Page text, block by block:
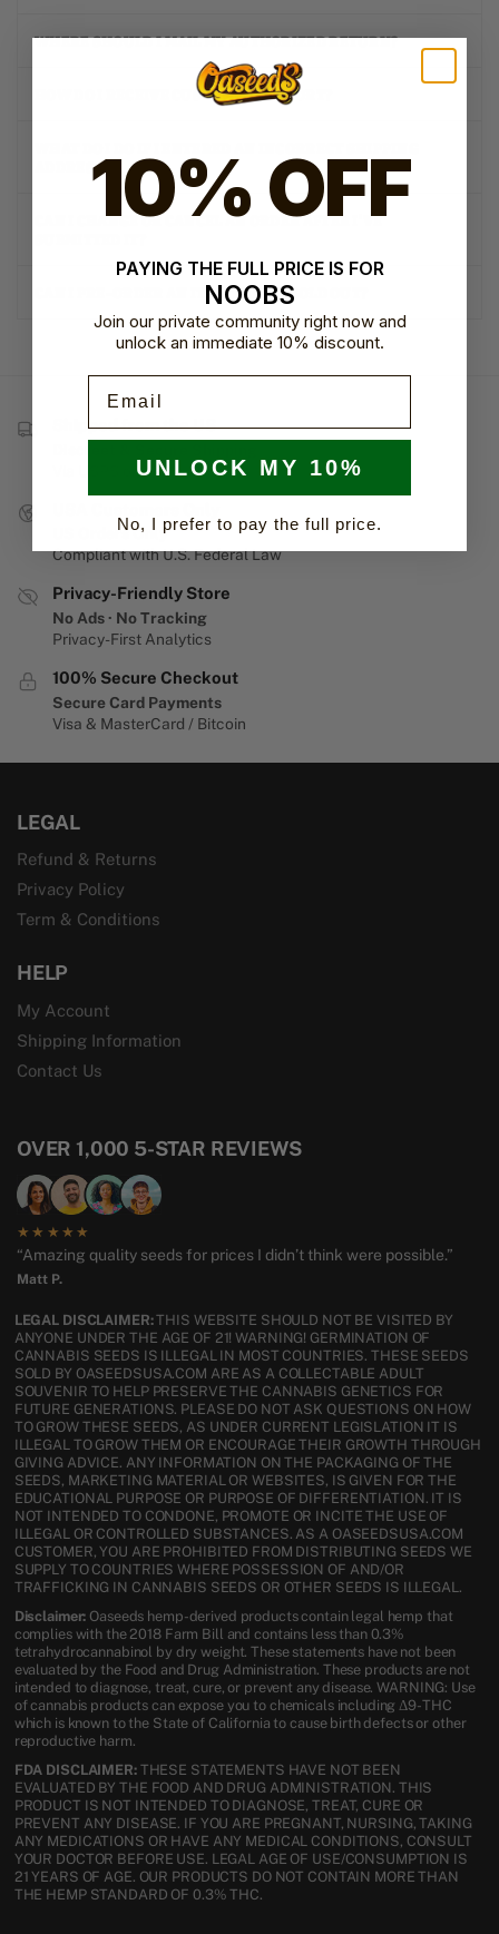
WHERE SHOULD I MAIL MY AUTHORIZED RETURN?
HOW DO I RECEIVE CUSTOMER SUPPORT?
ADDRESS?
CAN I CHANGE OR CANCEL AN ORDER AFTER I'VE
CAN I PRE-ORDER AN ITEM THAT IS SOLD OUT?
Shipped from the US
Via USPS or UPS
US Orders Only
Compliant with U.S. Federal Law
Privacy-Friendly Store
No Ads · No Tracking
Privacy-First Analytics
100% Secure Checkout
Secure Card Payments
Visa & MasterCard / Bitcoin
LEGAL
Refund & Returns
Privacy Policy
Term & Conditions
HELP
My Account
Shipping Information
Contact Us
OVER 1,000 5-STAR REVIEWS
★★★★★
“Amazing quality seeds for prices I didn’t think were possible.”
Matt P.
LEGAL DISCLAIMER:THIS WEBSITE SHOULD NOT BE VISITED BY
ANYONE UNDER THE AGE OF 21! WARNING! GERMINATION OF
CANNABIS SEEDS IS ILLEGAL IN MOST COUNTRIES. THESE SEEDS
SOLD BY OASEEDSUSA.COM ARE AS A COLLECTABLE ADULT
SOUVENIR TO HELP PRESERVE THE CANNABIS GENETICS FOR
FUTURE GENERATIONS. PLEASE DO NOT ASK QUESTIONS ON HOW
TO GROW THESE SEEDS, AS UNDER CURRENT LEGISLATION IT IS
ILLEGAL TO GROW THEM OR ENCOURAGE THEIR GROWTH THROUGH
GIVING ADVICE. ANY INFORMATION ON THE PACKAGING OF THE
SEEDS, MARKETING MATERIAL OR WEBSITES, IS GIVEN FOR THE
EDUCATIONAL PURPOSE OR PURPOSE OF DIFFERENTIATION. IT IS
NOT INTENDED TO CONDONE, PROMOTE OR INCITE THE USE OF
ILLEGAL OR CONTROLLED SUBSTANCES. AS A OASEEDSUSA.COM
CUSTOMER, YOU ARE PROHIBITED FROM DISTRIBUTING SEEDS WE
SUPPLY TO COUNTRIES WHERE POSSESSION OF AND/OR
TRAFFICKING IN CANNABIS SEEDS OR OTHER SEEDS IS ILLEGAL.
Disclaimer: Oaseeds hemp-derived products contain legal hemp that
complies with the 2018 Farm Bill and contains less than 0.3%
tetrahydrocannabinol by dry weight. These statements have not been
evaluated by the Food and Drug Administration. These products are not
intended to diagnose, treat, cure, or prevent any disease. WARNING: Use
of cannabis products can expose you to chemicals including Δ9-THC
which is known to the State of California to cause birth defects or other
reproductive harm.
FDA DISCLAIMER:THESE STATEMENTS HAVE NOT BEEN
EVALUATED BY THE FOOD AND DRUG ADMINISTRATION. THIS
PRODUCT IS NOT INTENDED TO DIAGNOSE, TREAT, CURE OR
PREVENT ANY DISEASE. IF YOU ARE PREGNANT, NURSING, TAKING
ANY MEDICATIONS OR HAVE ANY MEDICAL CONDITIONS, CONSULT
YOUR DOCTOR BEFORE USE. LEGAL AGE OF USE/CONSUMPTION IS
21 YEARS OF AGE. OUR PRODUCTS DO NOT CONTAIN MORE THAN
THE HEMP STANDARD OF 0.3% THC.
10% OFF
PAYING THE FULL PRICE IS FOR
NOOBS
Join our private community right now and
unlock an immediate 10% discount.
UNLOCK MY 10%
No, I prefer to pay the full price.